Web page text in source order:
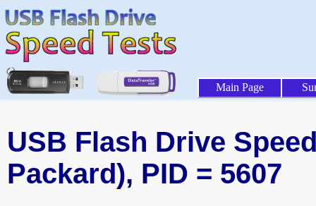
Main Page
USB Flash Drive
Packard), PID = 5607